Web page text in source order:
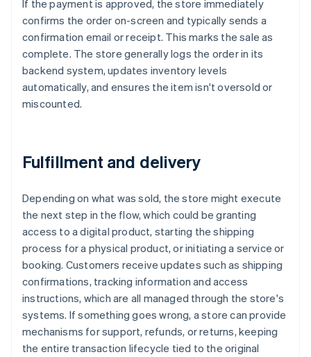
If the payment is approved, the store immediately
confirms the order on-screen and typically sends a
confirmation email or receipt. This marks the sale as
complete. The store generally logs the order in its
backend system, updates inventory levels
automatically, and ensures the item isn't oversold or
miscounted.
Fulfillment and delivery
Depending on what was sold, the store might execute
the next step in the flow, which could be granting
access to a digital product, starting the shipping
process for a physical product, or initiating a service or
booking. Customers receive updates such as shipping
confirmations, tracking information and access
instructions, which are all managed through the store's
systems. If something goes wrong, a store can provide
mechanisms for support, refunds, or returns, keeping
the entire transaction lifecycle tied to the original